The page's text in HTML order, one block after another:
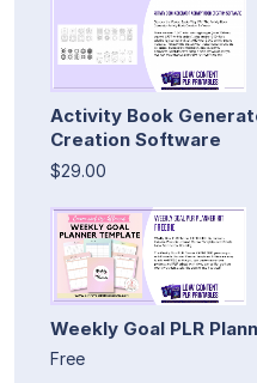
Activity Book
Creation Software
$29.00
Weekly Goal PLR
Free